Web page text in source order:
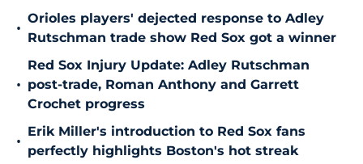
•
Orioles players' dejected response to Adley
Rutschman trade show Red Sox got a winner
•
Red Sox Injury Update: Adley Rutschman
post-trade, Roman Anthony and Garrett
Crochet progress
•
Erik Miller's introduction to Red Sox fans
perfectly highlights Boston's hot streak